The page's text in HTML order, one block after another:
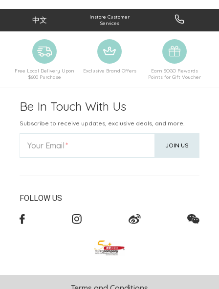
中文
Instore Customer
Services
Free Local Delivery Upon
$600 Purchase
Exclusive Brand Offers
Earn SOGO Rewards
Points for Gift Voucher
Be In Touch With Us
Subscribe to receive updates, exclusive deals, and more.
Your Email JOIN US
FOLLOW US